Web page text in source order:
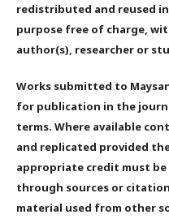
redistributed and reused
purpose free of charge,
author(s), researcher or
Works submitted to
for publication in the
terms. Where available
and replicated provided
appropriate credit must
through sources or
material used from other